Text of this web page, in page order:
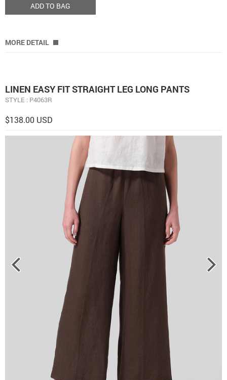
ADD TO BAG
MORE DETAIL
LINEN EASY FIT STRAIGHT LEG LONG PANTS
STYLE : P4063R
$138.00 USD